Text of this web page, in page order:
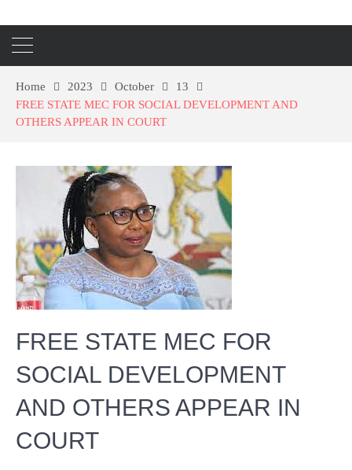
Home 2023 October
13
FREE STATE MEC FOR SOCIAL DEVELOPMENT AND
OTHERS APPEAR IN COURT
FREE STATE MEC FOR
SOCIAL DEVELOPMENT
AND OTHERS APPEAR IN
COURT